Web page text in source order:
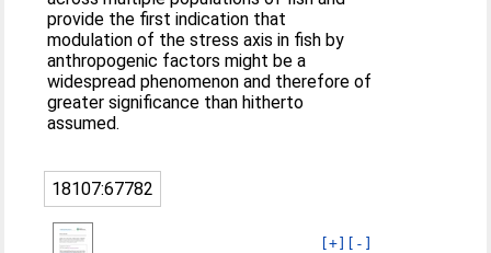
provide the first indication that
modulation of the stress axis in fish by
anthropogenic factors might be a
widespread phenomenon and therefore of
greater significance than hitherto
assumed.
18107:67782
[+] [-]